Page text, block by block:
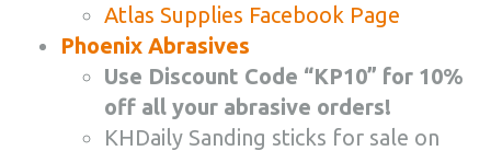
Atlas Supplies Facebook Page
Phoenix Abrasives
Use Discount Code “KP10” for 10%
off all your abrasive orders!
KHDaily Sanding sticks for sale on